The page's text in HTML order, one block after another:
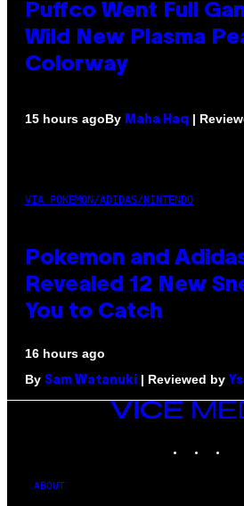
Puffco Went Full
Wild New Plasma
Colorway
15 hours agoBy Maha Haq |
VIA POKEMON/ADIDAS/NINTENDO
Pokemon and
Revealed 12 New
You to Catch
16 hours ago
By Sam Watanuki | Reviewed by
VICE
MEDIA
ABOUT